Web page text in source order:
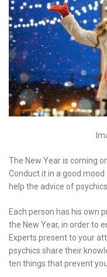
The New Year is coming
Conduct it in a good mood
help the advice of psychics.
Each person has his own
the New Year, in order to
Experts present to your
psychics share their
ten things that prevent